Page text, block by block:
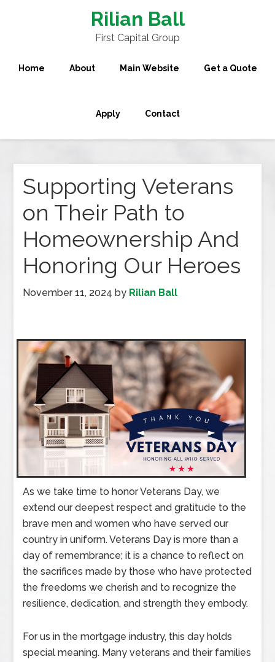
Rilian Ball
First Capital Group
Home About Main Website Get a Quote
Apply Contact
Supporting Veterans
on Their Path to
Homeownership And
Honoring Our Heroes
November 11, 2024 by Rilian Ball
As we take time to honor Veterans Day, we
extend our deepest respect and gratitude to the
brave men and women who have served our
country in uniform. Veterans Day is more than a
day of remembrance; it is a chance to reflect on
the sacrifices made by those who have protected
the freedoms we cherish and to recognize the
resilience, dedication, and strength they embody.
For us in the mortgage industry, this day holds
special meaning. Many veterans and their families